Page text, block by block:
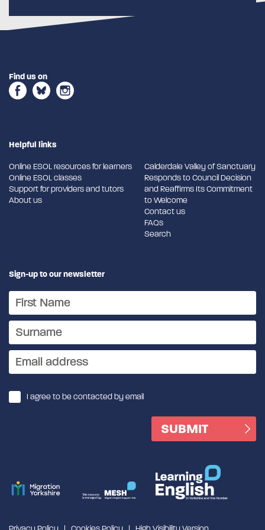
Find us on
Helpful links
Online ESOL resources for learners
Online ESOL classes
Support for providers and tutors
About us
Calderdale Valley of Sanctuary
Responds to Council Decision
and Reaffirms Its Commitment
to Welcome
Contact us
FAQs
Search
Sign-up to our newsletter
I agree to be contacted by email